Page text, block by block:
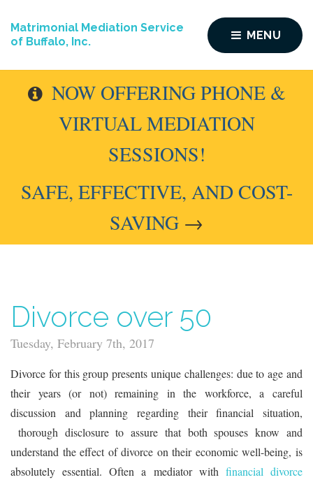
NOW OFFERING PHONE &
VIRTUAL MEDIATION
SESSIONS!
SAFE, EFFECTIVE, AND COST-
SAVING →
Matrimonial Mediation Service
of Buffalo, Inc.
MENU
Divorce over 50
Tuesday, February 7th, 2017
Divorce for this group presents unique challenges: due to age and
their years (or not) remaining in the workforce, a careful
discussion and planning regarding their financial situation,
thorough disclosure to assure that both spouses know and
understand the effect of divorce on their economic well-being, is
absolutely essential. Often a mediator with financial divorce